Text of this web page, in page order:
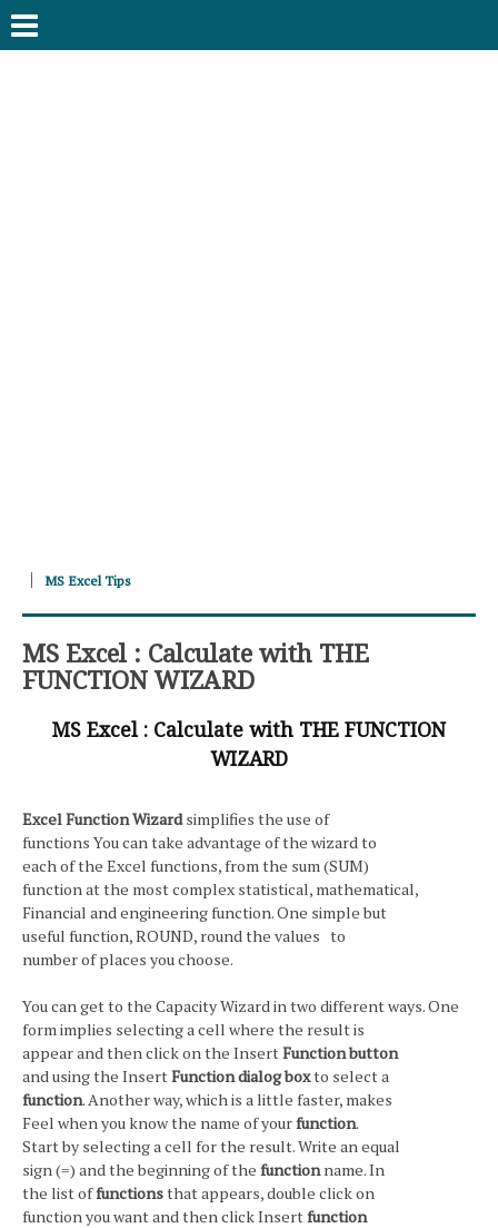
MS Excel Tips
MS Excel : Calculate with THE
FUNCTION WIZARD
MS Excel : Calculate with THE FUNCTION
WIZARD
Excel Function Wizardsimplifies the use of
functions You can take advantage of the wizard to
each of the Excel functions, from the sum (SUM)
function at the most complex statistical, mathematical,
Financial and engineering function. One simple but
useful function, ROUND, round the values to
number of places you choose.
You can get to the Capacity Wizard in two different ways. One
form implies selecting a cell where the result is
appear and then click on the InsertFunction button
and using the InsertFunction dialog boxto select a
function. Another way, which is a little faster, makes
Feel when you know the name of yourfunction.
Start by selecting a cell for the result. Write an equal
sign (=) and the beginning of the functionname. In
the list offunctionsthat appears, double click on
function you want and then click Insertfunction